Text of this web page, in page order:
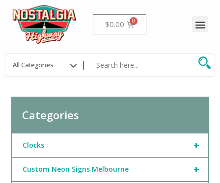
content
$0.00 Cart
Categories
+
Clocks
+
Custom Neon Signs Melbourne